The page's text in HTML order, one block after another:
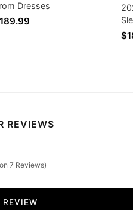
Dresses
REVIEWS
7 Reviews)
WRITE A REVIEW